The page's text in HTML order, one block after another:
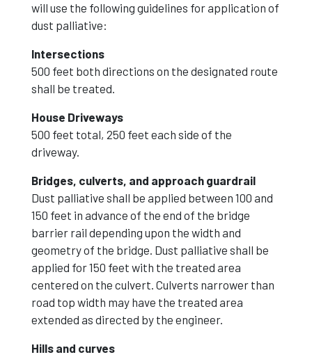
will use the following guidelines for application of
dust palliative:
Intersections
500 feet both directions on the designated route
shall be treated.
House Driveways
500 feet total, 250 feet each side of the
driveway.
Bridges, culverts, and approach guardrail
Dust palliative shall be applied between 100 and
150 feet in advance of the end of the bridge
barrier rail depending upon the width and
geometry of the bridge. Dust palliative shall be
applied for 150 feet with the treated area
centered on the culvert. Culverts narrower than
road top width may have the treated area
extended as directed by the engineer.
Hills and curves